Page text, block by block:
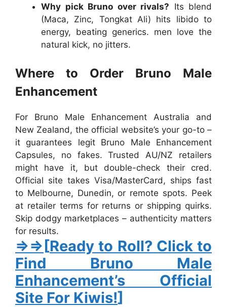
Why pick Bruno over rivals? Its blend
(Maca, Zinc, Tongkat Ali) hits libido to
energy, beating generics. men love the
natural kick, no jitters.
Where to Order Bruno Male
Enhancement
For Bruno Male Enhancement Australia and
New Zealand, the official website’s your go-to –
it guarantees legit Bruno Male Enhancement
Capsules, no fakes. Trusted AU/NZ retailers
might have it, but double-check their cred.
Official site takes Visa/MasterCard, ships fast
to Melbourne, Dunedin, or remote spots. Peek
at retailer terms for returns or shipping quirks.
Skip dodgy marketplaces – authenticity matters
for results.
⇒⇒[Ready to Roll? Click to
Find Bruno Male
Enhancement’s Official
Site For Kiwis!]